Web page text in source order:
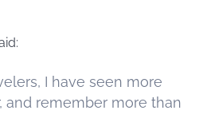
I have seen more
and remember more than